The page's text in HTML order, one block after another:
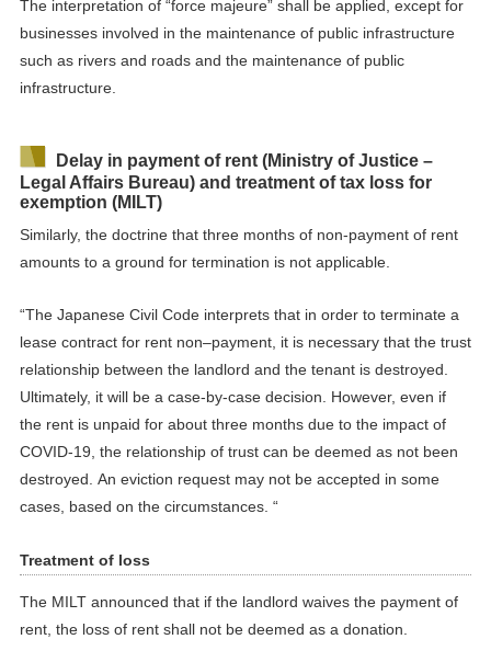
The interpretation of“force majeure” shallbe applied, except for
businesses involved in the maintenance of public infrastructure
such as rivers and roads and the maintenance of public
infrastructure.
Delay in payment of rent (Ministry of Justice –
Legal Affairs Bureau) and treatment of tax loss for
exemption (M ILT)
Similarly, the doctrine that three months of non-payment of rent
amounts to a ground for termination is notapplicable.
“The Japanese Civil Code interprets that in order to terminatea
lease contract for rentnon–payment, it is necessary that the trust
relationship between the landlord and the tenantis destroyed.
Ultimately, it will be a case-by-case decision. However, even if
the rent is unpaid for about three months due to the impact of
COVID-19, the relationship of trust can be deemed as notbeen
destroyed. An eviction request may not be accepted in some
cases, based on the circumstances. “
Treatment of loss
The MILT announced that ifthe landlord waives the payment of
rent, the loss of rent shall not be deemed as a donation.